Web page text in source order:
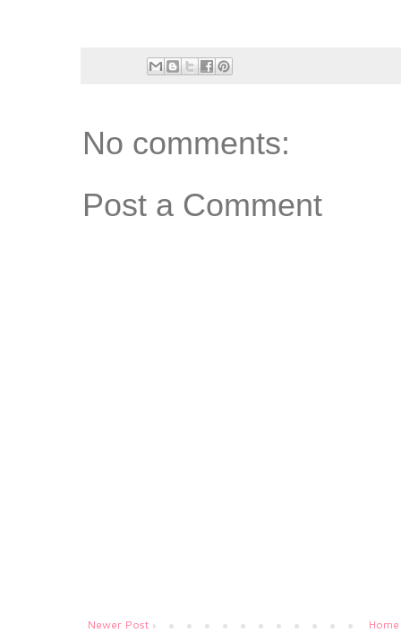
No comments:
Post a Comment
Newer Post Home